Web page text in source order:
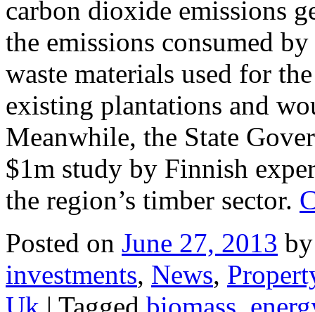
carbon dioxide emissions
the emissions consumed
waste materials used for
existing plantations and
Meanwhile, the State
$1m study by Finnish
the region’s timber sector.
Posted on June 27, 2013 by
investments, News,
Uk | Tagged biomass